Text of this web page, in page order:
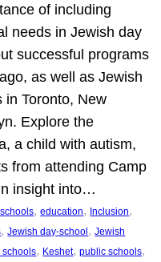
of including
needs in Jewish day
successful programs
as well as Jewish
in Toronto, New
Explore the
a child with autism,
from attending Camp
insight into…
, education, Inclusion
, Jewish day-school, Jewish
schools, Keshet, public schools